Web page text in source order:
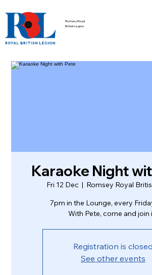
Romsey Royal
British Legion
Karaoke Night
Fri 12 Dec
  |
Romsey Royal
7pm in the Lounge, every
With Pete, come and join
Registration is closed
See other events